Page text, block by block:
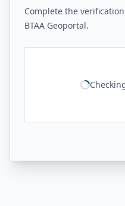
Complete the
BTAA Geoportal.